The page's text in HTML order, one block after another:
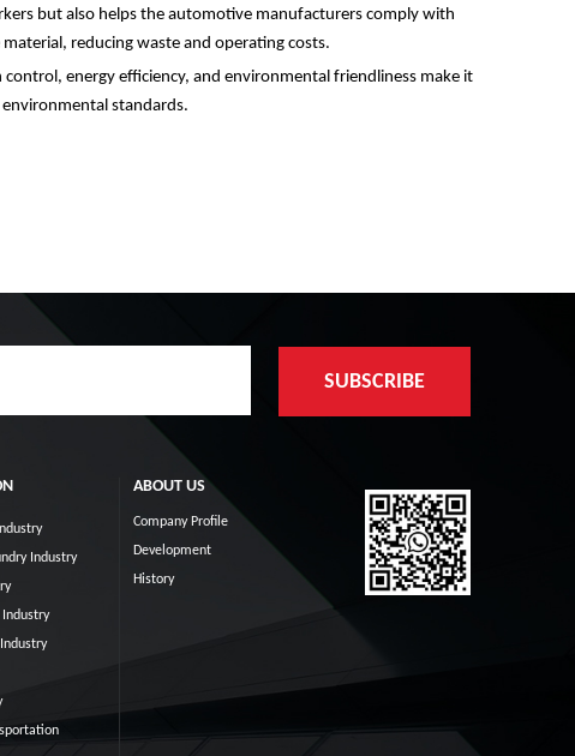
but also helps the automotive manufacturers comply with
reducing waste and operating costs.
energy efficiency, and environmental friendliness make it
standards.
Industry
Industry
ABOUT US
Company Profile
Development
History